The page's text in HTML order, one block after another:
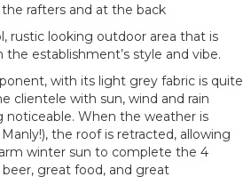
the rafters and at the back
rustic looking outdoor area that is
establishment’s style and vibe.
with its light grey fabric is quite
clientele with sun, wind and rain
When the weather is
the roof is retracted, allowing
winter sun to complete the 4
great food, and great